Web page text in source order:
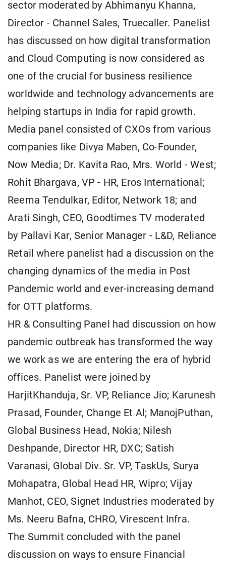
sector moderated by Abhimanyu Khanna,
Director - Channel Sales, Truecaller. Panelist
has discussed on how digital transformation
and Cloud Computing is now considered as
one of the crucial for business resilience
worldwide and technology advancements are
helping startups in India for rapid growth.
Media panel consisted of CXOs from various
companies like Divya Maben, Co-Founder,
Now Media; Dr. Kavita Rao, Mrs. World - West;
Rohit Bhargava, VP - HR, Eros International;
Reema Tendulkar, Editor, Network 18; and
Arati Singh, CEO, Goodtimes TV moderated
by Pallavi Kar, Senior Manager - L&D, Reliance
Retail where panelist had a discussion on the
changing dynamics of the media in Post
Pandemic world and ever-increasing demand
for OTT platforms.
HR & Consulting Panel had discussion on how
pandemic outbreak has transformed the way
we work as we are entering the era of hybrid
offices. Panelist were joined by
HarjitKhanduja, Sr. VP, Reliance Jio; Karunesh
Prasad, Founder, Change Et Al; ManojPuthan,
Global Business Head, Nokia; Nilesh
Deshpande, Director HR, DXC; Satish
Varanasi, Global Div. Sr. VP, TaskUs, Surya
Mohapatra, Global Head HR, Wipro; Vijay
Manhot, CEO, Signet Industries moderated by
Ms. Neeru Bafna, CHRO, Virescent Infra.
The Summit concluded with the panel
discussion on ways to ensure Financial